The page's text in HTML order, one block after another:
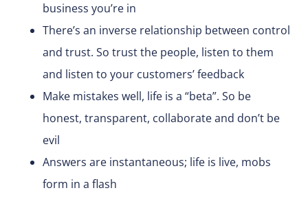
business you’re in
There’s an inverse relationship between control
and trust. So trust the people, listen to them
and listen to your customers’ feedback
Make mistakes well, life is a “beta”. So be
honest, transparent, collaborate and don’t be
evil
Answers are instantaneous; life is live, mobs
form in a flash